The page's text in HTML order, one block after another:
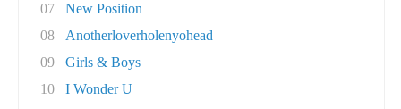
07
New Position
08
Anotherloverholenyohead
09
Girls & Boys
10
I Wonder U